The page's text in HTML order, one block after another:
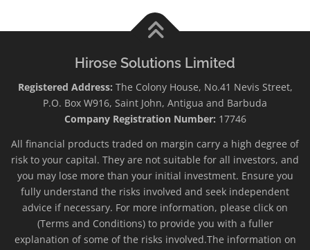
Hirose Solutions Limited
Registered Address: The Colony House, No.41 Nevis Street,
P.O. Box W916, Saint John, Antigua and Barbuda
Company Registration Number: 17746
All financial products traded on margin carry a high degree of
risk to your capital. They are not suitable for all investors, and
you may lose more than your initial investment. Ensure you
fully understand the risks involved and seek independent
advice if necessary. For more information, please click on
(Terms and Conditions) to provide you with a fuller
explanation of some of the risks involved.The information on